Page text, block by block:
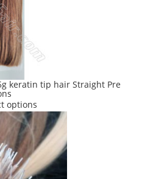
on
product
keratin tip hair Straight Pre
options
product
has
multiple
variants.
The